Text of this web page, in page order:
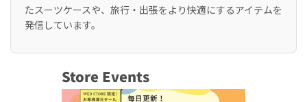
たスーツケースや、旅行・出張をより快適にするアイテムを
発信しています。
Store Events